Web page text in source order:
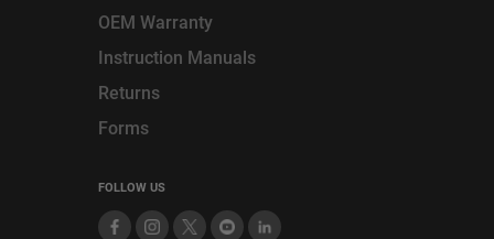
OEM Warranty
Instruction Manuals
Returns
Forms
FOLLOW US